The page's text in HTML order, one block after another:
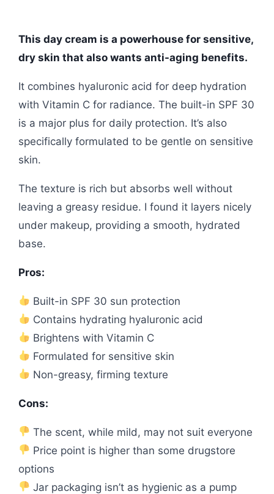
This day cream is a powerhouse for sensitive,
dry skin that also wants anti-aging benefits.
It combines hyaluronic acid for deep hydration
with Vitamin C for radiance. The built-in SPF 30
is a major plus for daily protection. It’s also
specifically formulated to be gentle on sensitive
skin.
The texture is rich but absorbs well without
leaving a greasy residue. I found it layers nicely
under makeup, providing a smooth, hydrated
base.
Pros:
Built-in SPF 30 sun protection
Contains hydrating hyaluronic acid
Brightens with Vitamin C
Formulated for sensitive skin
Non-greasy, firming texture
Cons:
The scent, while mild, may not suit everyone
Price point is higher than some drugstore
options
Jar packaging isn’t as hygienic as a pump